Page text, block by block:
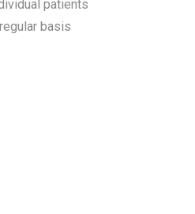
patients
basis